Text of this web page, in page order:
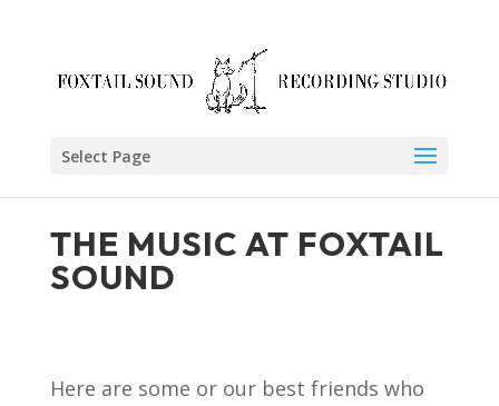
Select Page
THE MUSIC AT FOXTAIL
SOUND
Here are some or our best friends who